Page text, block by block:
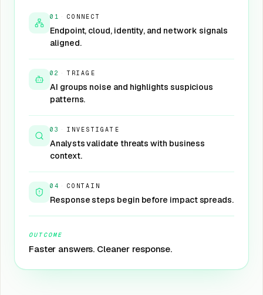
01 · CONNECT
Endpoint, cloud, identity, and network signals
aligned.
02 · TRIAGE
AI groups noise and highlights suspicious
patterns.
03 · INVESTIGATE
Analysts validate threats with business
context.
04 · CONTAIN
Response steps begin before impact spreads.
OUTCOME
Faster answers. Cleaner response.